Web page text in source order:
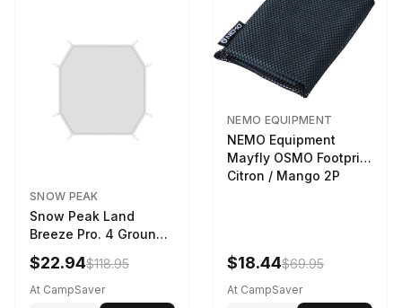
SNOW PEAK
Snow Peak Land
Breeze Pro. 4 Ground
Sheet Footprint
$22.94$118.95
At CampSaver
NEMO EQUIPMENT
NEMO Equipment
Mayfly OSMO Footprint
Citron / Mango 2P
$18.44$69.95
At CampSaver